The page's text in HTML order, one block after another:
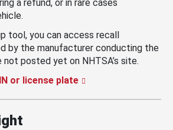
a refund, or in rare cases
tool, you can access recall
by the manufacturer conducting the
not posted yet on NHTSA’s site.
or license plate